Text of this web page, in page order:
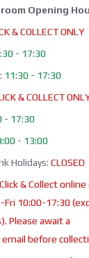
Opening
& COLLECT ONLY
- 17:30
11:30 - 17:30
& COLLECT
- 17:30
- 13:00
Holidays: CLOSED
& Collect online
Fri 10:00-17:30
Please await a
before